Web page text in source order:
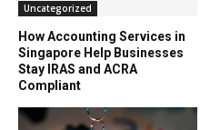
Uncategorized
How Accounting Services in
Singapore Help Businesses
Stay IRAS and ACRA
Compliant